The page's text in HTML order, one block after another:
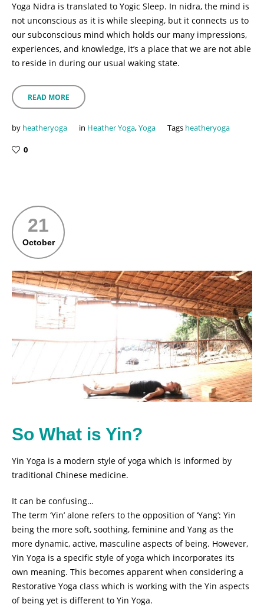
Yoga Nidra is translated to Yogic Sleep. In nidra, the mind is
not unconscious as it is while sleeping, but it connects us to
our subconscious mind which holds our many impressions,
experiences, and knowledge, it’s a place that we are not able
to reside in during our usual waking state.
READ MORE
by heatheryoga in Heather Yoga,Yoga Tags heatheryoga
0
21
October
So What is Yin?
Yin Yoga is a modern style of yoga which is informed by
traditional Chinese medicine.
It can be confusing…
The term ‘Yin’ alone refers to the opposition of ‘Yang’: Yin
being the more soft, soothing, feminine and Yang as the
more dynamic, active, masculine aspects of being. However,
Yin Yoga is a specific style of yoga which incorporates its
own meaning. This becomes apparent when considering a
Restorative Yoga class which is working with the Yin aspects
of being yet is different to Yin Yoga.